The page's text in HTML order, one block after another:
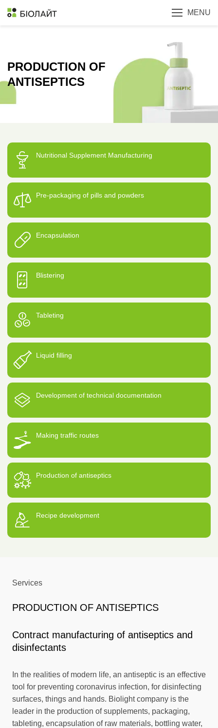
MENU
PRODUCTION OF
ANTISEPTICS
Nutritional Supplement Manufacturing
Pre-packaging of pills and powders
Encapsulation
Blistering
Tableting
Liquid filling
Development of technical documentation
Making traffic routes
Production of antiseptics
Recipe development
Services
PRODUCTION OF ANTISEPTICS
Contract manufacturing of antiseptics and
disinfectants
In the realities of modern life, an antiseptic is an effective
tool for preventing coronavirus infection, for disinfecting
surfaces, things and hands. Biolight company is the
leader in the production of supplements, packaging,
tableting, encapsulation of raw materials, bottling water,